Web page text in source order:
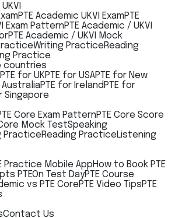
PTE Academic UKVI ExamPTE
Exam PatternPTE Academic / UKVI
PTE Academic / UKVI Mock
Writing PracticeReading
Practice
countries
PTE for UKPTE for USAPTE for New
AustraliaPTE for Ireland PTE for
Singapore
Core Exam PatternPTE Core Score
Mock TestSpeaking
PracticeReading PracticeListening
Practice Mobile AppHow to Book PTE
PTEOn Test DayPTE Course
vs PTE CorePTE Video TipsPTE
Contact Us